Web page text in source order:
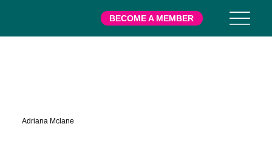
BECOME A MEMBER
Adriana Mclane